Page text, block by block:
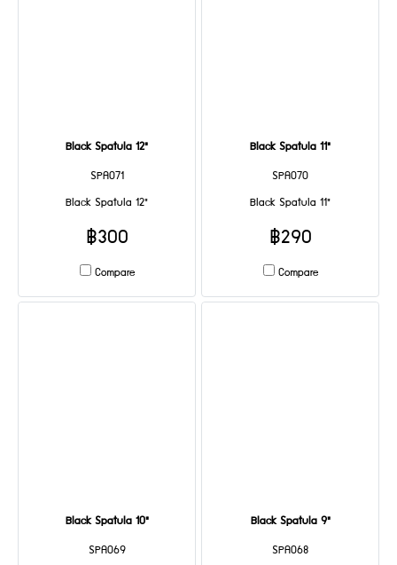
Black Spatula 12"
SPA071
Black Spatula 12"
฿300
Compare
Black Spatula 11"
SPA070
Black Spatula 11"
฿290
Compare
Black Spatula 10"
SPA069
Black Spatula 9"
SPA068